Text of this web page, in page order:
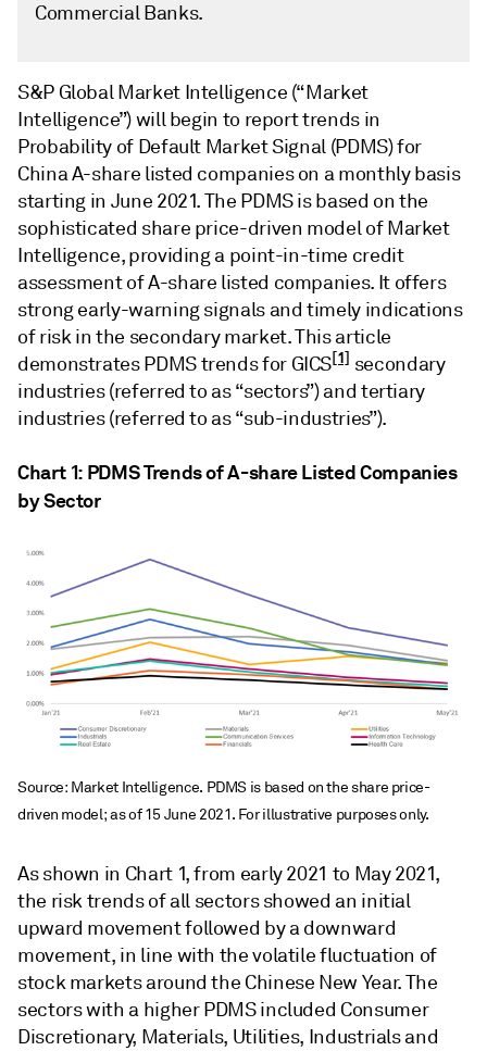
Commercial Banks.
S&P Global Market Intelligence (“Market
Intelligence”) will begin to report trends in
Probability of Default Market Signal (PDMS) for
China A-share listed companies on a monthly basis
starting in June 2021. The PDMS is based on the
sophisticated share price-driven model of Market
Intelligence, providing a point-in-time credit
assessment of A-share listed companies. It offers
strong early-warning signals and timely indications
of risk in the secondary market. This article
demonstrates PDMS trends for GICS[1] secondary
industries (referred to as “sectors”) and tertiary
industries (referred to as “sub-industries”).
Chart 1: PDMS Trends of A-share Listed Companies
by Sector
Source: Market Intelligence. PDMS is based on the share price-
driven model; as of 15 June 2021. For illustrative purposes only.
As shown in Chart 1, from early 2021 to May 2021,
the risk trends of all sectors showed an initial
upward movement followed by a downward
movement, in line with the volatile fluctuation of
stock markets around the Chinese New Year. The
sectors with a higher PDMS included Consumer
Discretionary, Materials, Utilities, Industrials and